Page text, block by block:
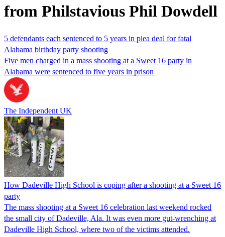
from Philstavious Phil Dowdell
5 defendants each sentenced to 5 years in plea deal for fatal
Alabama birthday party shooting
Five men charged in a mass shooting at a Sweet 16 party in
Alabama were sentenced to five years in prison
The Independent UK
How Dadeville High School is coping after a shooting at a Sweet 16
party
The mass shooting at a Sweet 16 celebration last weekend rocked
the small city of Dadeville, Ala. It was even more gut-wrenching at
Dadeville High School, where two of the victims attended.